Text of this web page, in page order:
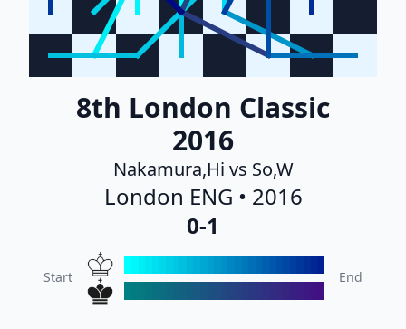
8th London Classic
2016
Nakamura,Hi vs So,W
London ENG • 2016
0-1
Start End